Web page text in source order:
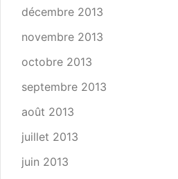
décembre 2013
novembre 2013
octobre 2013
septembre 2013
août 2013
juillet 2013
juin 2013